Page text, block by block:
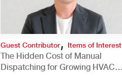
Guest Contributor, Items of Interest
The Hidden Cost of Manual
Dispatching for Growing HVAC